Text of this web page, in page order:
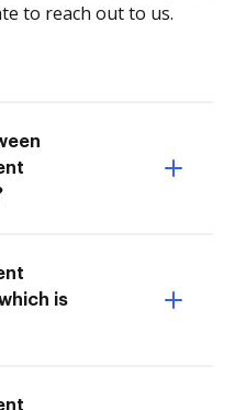
to reach out to us.
is